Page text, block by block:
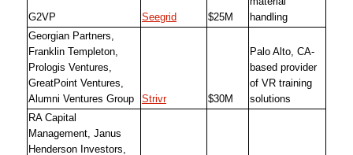
G2VP Seegrid $25M
handling
Georgian Partners,
Franklin Templeton,
Prologis Ventures,
GreatPoint Ventures,
Alumni Ventures Group
Strivr $30M
Palo Alto, CA-
based provider
of VR training
solutions
RA Capital
Management, Janus
Henderson Investors,